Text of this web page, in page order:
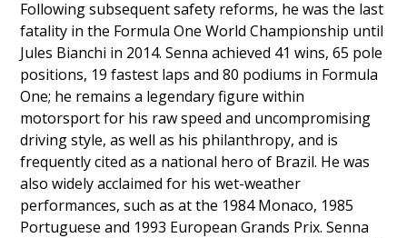
Following subsequent safety reforms, he was the last
fatality in the Formula One World Championship until
Jules Bianchi in 2014. Senna achieved 41 wins, 65 pole
positions, 19 fastest laps and 80 podiums in Formula
One; he remains a legendary figure within
motorsport for his raw speed and uncompromising
driving style, as well as his philanthropy, and is
frequently cited as a national hero of Brazil. He was
also widely acclaimed for his wet-weather
performances, such as at the 1984 Monaco, 1985
Portuguese and 1993 European Grands Prix. Senna